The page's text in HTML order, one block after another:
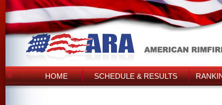
HOME SCHEDULE & RESULTS